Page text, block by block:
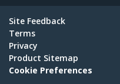
Site Feedback
Terms
Privacy
Product Sitemap
Cookie Preferences